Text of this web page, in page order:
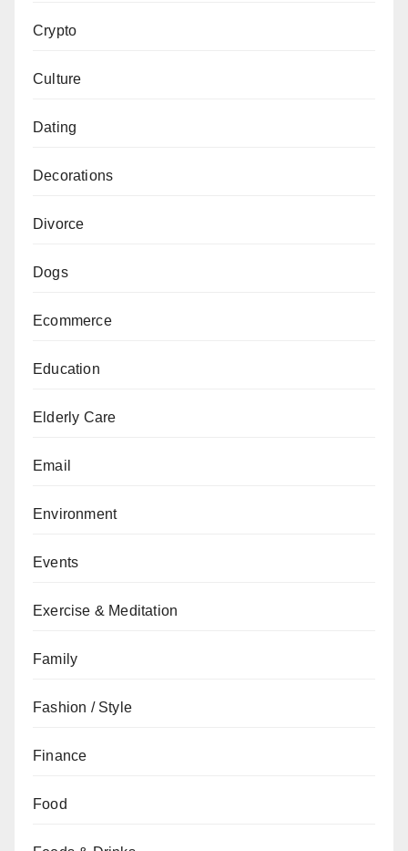
Crypto
Culture
Dating
Decorations
Divorce
Dogs
Ecommerce
Education
Elderly Care
Email
Environment
Events
Exercise & Meditation
Family
Fashion / Style
Finance
Food